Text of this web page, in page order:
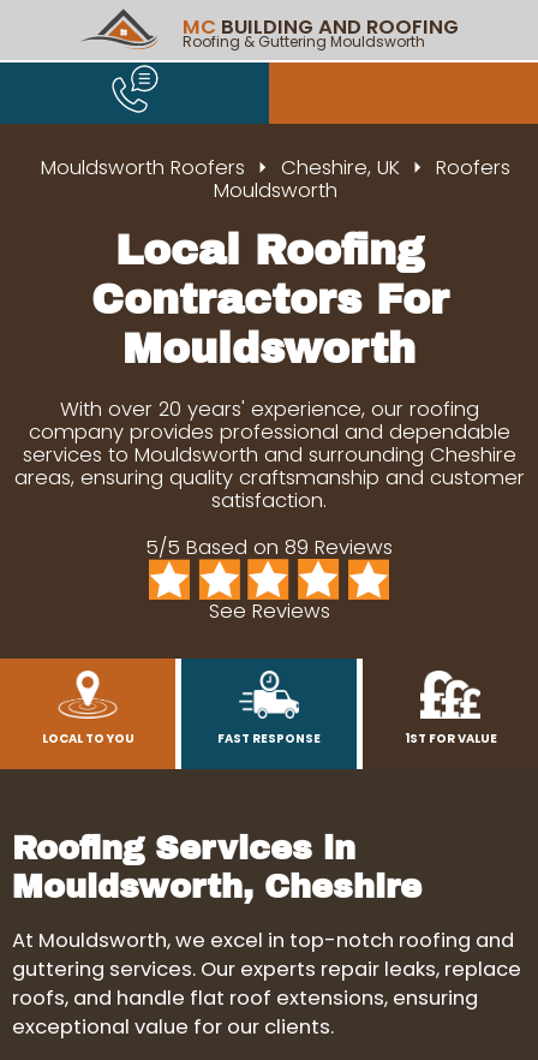
MC BUILDING AND ROOFING
Roofing & Guttering Mouldsworth
Mouldsworth Roofers Cheshire, UK
Roofers
Mouldsworth
Local Roofing
Contractors For
Mouldsworth
With over 20 years' experience, our roofing
company provides professional and dependable
services to Mouldsworth and surrounding Cheshire
areas, ensuring quality craftsmanship and customer
satisfaction.
5/5 Based on 89 Reviews
See Reviews
LOCAL TO YOU FAST RESPONSE 1ST FOR VALUE
Roofing Services in
Mouldsworth, Cheshire
At Mouldsworth, we excel in top-notch roofing and
guttering services. Our experts repair leaks, replace
roofs, and handle flat roof extensions, ensuring
exceptional value for our clients.